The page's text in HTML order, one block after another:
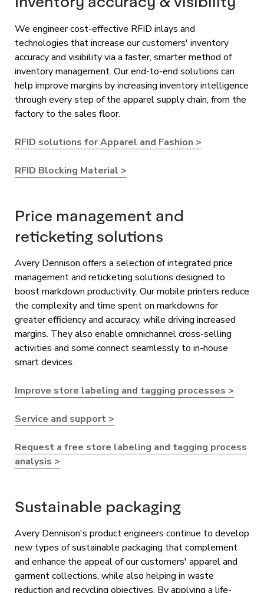
We engineer cost-effective RFID inlays and
technologies that increase our customers' inventory
accuracy and visibility via a faster, smarter method of
inventory management. Our end-to-end solutions can
help improve margins by increasing inventory intelligence
through every step of the apparel supply chain, from the
factory to the sales floor.
RFID solutions for Apparel and Fashion >
RFID Blocking Material >
Price management and
reticketing solutions
Avery Dennison offers a selection of integrated price
management and reticketing solutions designed to
boost markdown productivity. Our mobile printers reduce
the complexity and time spent on markdowns for
greater efficiency and accuracy, while driving increased
margins. They also enable omnichannel cross-selling
activities and some connect seamlessly to in-house
smart devices.
Improve store labeling and tagging processes >
Service and support >
Request a free store labeling and tagging process
analysis >
Sustainable packaging
Avery Dennison's product engineers continue to develop
new types of sustainable packaging that complement
and enhance the appeal of our customers' apparel and
garment collections, while also helping in waste
reduction and recycling objectives. By applying a life-